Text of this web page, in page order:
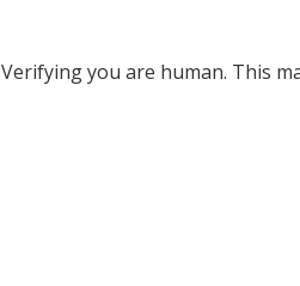
Verifying you are human. This